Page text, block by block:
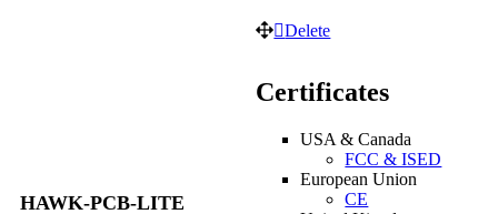
Delete
HAWK-PCB-LITE
Certificates
USA & Canada
FCC & ISED
European Union
CE